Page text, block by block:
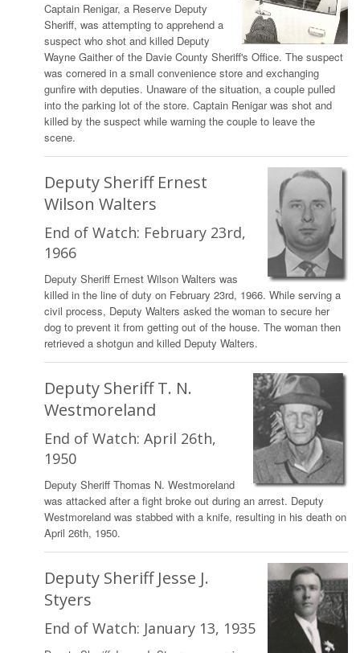
Captain Renigar, a Reserve Deputy
Sheriff, was attempting to apprehend a
suspect who shot and killed Deputy
Wayne Gaither of the Davie County Sheriff's Office. The suspect
was cornered in a small convenience store and exchanging
gunfire with deputies. Unaware of the situation, a couple pulled
into the parking lot of the store. Captain Renigar was shot and
killed by the suspect while warning the couple to leave the
scene.
Deputy Sheriff Ernest
Wilson Walters
End of Watch: February 23rd,
1966
Deputy Sheriff Ernest Wilson Walters was
killed in the line of duty on February 23rd, 1966. While serving a
civil process, Deputy Walters asked the woman to secure her
dog to prevent it from getting out of the house. The woman then
retrieved a shotgun and killed Deputy Walters.
Deputy Sheriff T. N.
Westmoreland
End of Watch: April 26th,
1950
Deputy Sheriff Thomas N. Westmoreland
was attacked after a fight broke out during an arrest. Deputy
Westmoreland was stabbed with a knife, resulting in his death on
April 26th, 1950.
Deputy Sheriff Jesse J.
Styers
End of Watch: January 13, 1935